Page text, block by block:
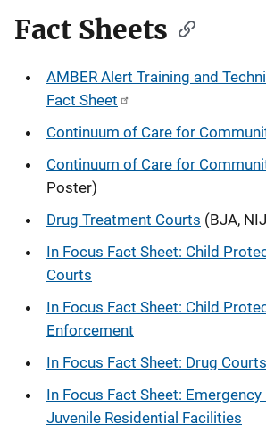
Fact Sheets
AMBER Alert Training and
Fact Sheet
Continuum of Care for
Continuum of Care for
Poster)
Drug Treatment Courts (BJA,
In Focus Fact Sheet: Child
Courts
In Focus Fact Sheet: Child
Enforcement
In Focus Fact Sheet: Drug Courts
In Focus Fact Sheet:
Juvenile Residential Facilities